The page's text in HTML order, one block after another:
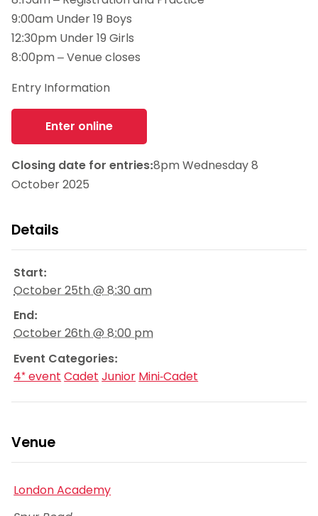
9:00am Under 19 Boys
12:30pm Under 19 Girls
8:00pm – Venue closes
Entry Information
Enter online
Closing date for entries:8pm Wednesday 8
October 2025
Details
Start:
October 25th @ 8:30 am
End:
October 26th @ 8:00 pm
Event Categories:
4* event Cadet Junior Mini-Cadet
Venue
London Academy